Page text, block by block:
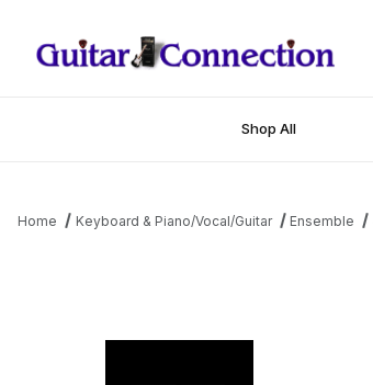
Shop All
Home Keyboard & Piano/Vocal/Guitar Ensemble